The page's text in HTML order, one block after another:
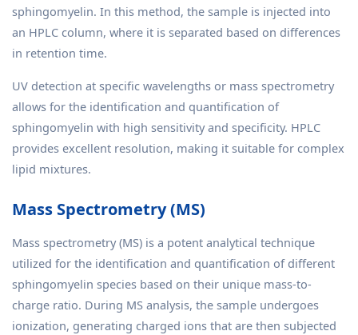
sphingomyelin. In this method, the sample is injected into
an HPLC column, where it is separated based on differences
in retention time.
UV detection at specific wavelengths or mass spectrometry
allows for the identification and quantification of
sphingomyelin with high sensitivity and specificity. HPLC
provides excellent resolution, making it suitable for complex
lipid mixtures.
Mass Spectrometry (MS)
Mass spectrometry (MS) is a potent analytical technique
utilized for the identification and quantification of different
sphingomyelin species based on their unique mass-to-
charge ratio. During MS analysis, the sample undergoes
ionization, generating charged ions that are then subjected